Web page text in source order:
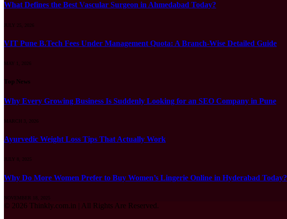
What Defines the Best Vascular Surgeon in Ahmedabad Today?
JULY 25, 2026
VIT Pune B.Tech Fees Under Management Quota: A Branch-Wise Detailed Guide
MAY 1, 2026
Top News
Why Every Growing Business Is Suddenly Looking for an SEO Company in Pune
MARCH 3, 2026
Ayurvedic Weight Loss Tips That Actually Work
JULY 8, 2025
Why Do More Women Prefer to Buy Women’s Lingerie Online in Hyderabad Today?
NOVEMBER 18, 2025
© 2026 Thinkly.com.in | All Rights Are Reserved.